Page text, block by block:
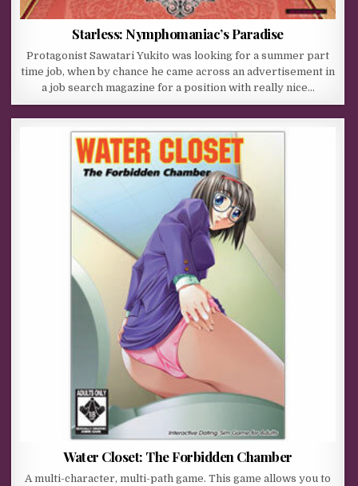
Starless: Nymphomaniac’s Paradise
Protagonist Sawatari Yukito was looking for a summer part
time job, when by chance he came across an advertisement in
a job search magazine for a position with really nice…
Water Closet: The Forbidden Chamber
A multi-character, multi-path game. This game allows you to